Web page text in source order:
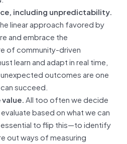
including unpredictability.
linear approach favored by
and embrace the
of community-driven
learn and adapt in real time,
outcomes are one
succeed.
All too often we decide
based on what we can
essential to flip this—to identify
out ways of measuring